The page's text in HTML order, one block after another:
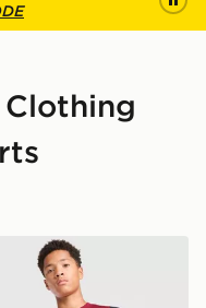
FC Barcelona Strike